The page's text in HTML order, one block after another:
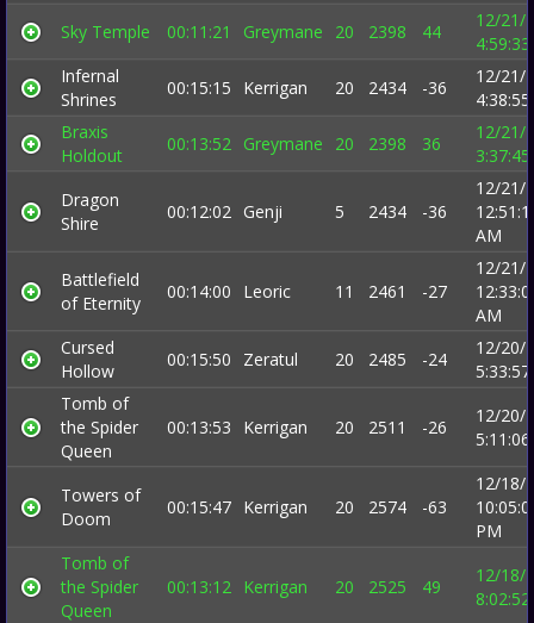
Sky Temple
00:11:21 Greymane 20 2398 44
12/21/
Infernal
Shrines
00:15:15 Kerrigan 20 2434 -36
12/21/
Braxis
Holdout
00:13:52 Greymane 20 2398 36
12/21/
Dragon
Shire
00:12:02 Genji 5 2434 -36
12/21/
AM
Battlefield
of Eternity
00:14:00 Leoric 11 2461 -27
12/21/
AM
Cursed
Hollow
00:15:50 Zeratul 20 2485 -24
12/20/
Tomb of
the Spider
Queen
00:13:53 Kerrigan 20 2511 -26
12/20/
Towers of
Doom
00:15:47 Kerrigan 20 2574 -63
12/18/
PM
Tomb of
the Spider
Queen
00:13:12 Kerrigan 20 2525 49
12/18/